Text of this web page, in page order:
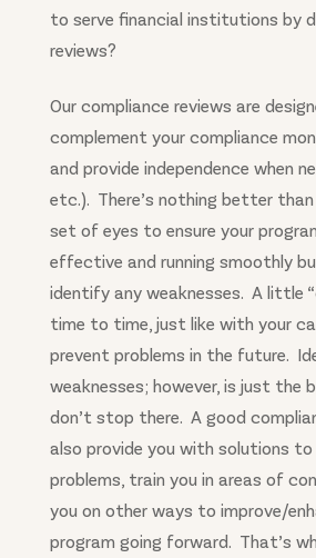
to serve financial institutions by
reviews?
Our compliance reviews are
complement your compliance
and provide independence when
etc.). There’s nothing better than
set of eyes to ensure your
effective and running smoothly
identify any weaknesses. A little
time to time, just like with your
prevent problems in the future.
weaknesses; however, is just the
don’t stop there. A good
also provide you with solutions to
problems, train you in areas of
you on other ways to improve/
program going forward. That’s